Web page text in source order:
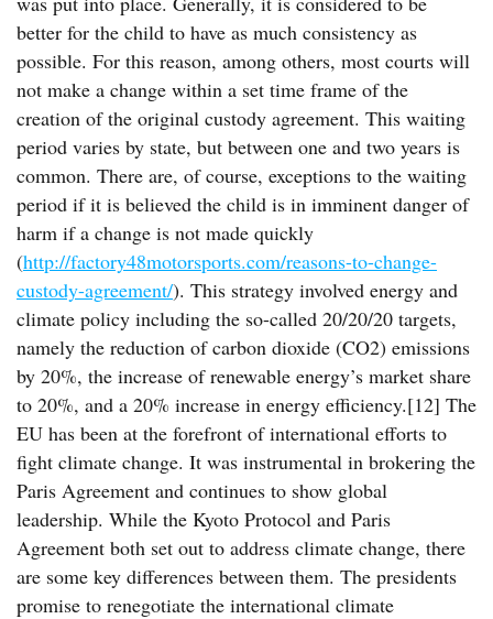
better for the child to have as much consistency as
possible. For this reason, among others, most courts will
not make a change within a set time frame of the
creation of the original custody agreement. This waiting
period varies by state, but between one and two years is
common. There are, of course, exceptions to the waiting
period if it is believed the child is in imminent danger of
harm if a change is not made quickly
(http://factory48motorsports.com/reasons-to-change-
custody-agreement/). This strategy involved energy and
climate policy including the so-called 20/20/20 targets,
namely the reduction of carbon dioxide (CO2) emissions
by 20%, the increase of renewable energy’s market share
to 20%, and a 20% increase in energy efficiency.[12] The
EU has been at the forefront of international efforts to
fight climate change. It was instrumental in brokering the
Paris Agreement and continues to show global
leadership. While the Kyoto Protocol and Paris
Agreement both set out to address climate change, there
are some key differences between them. The presidents
promise to renegotiate the international climate